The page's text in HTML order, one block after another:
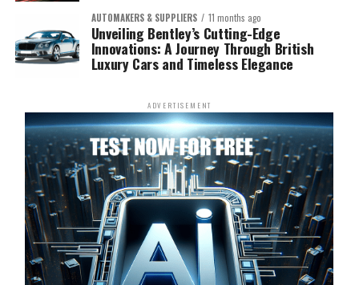
AUTOMAKERS & SUPPLIERS 11 months ago
Unveiling Bentley’s Cutting-Edge
Innovations: A Journey Through British
Luxury Cars and Timeless Elegance
ADVERTISEMENT